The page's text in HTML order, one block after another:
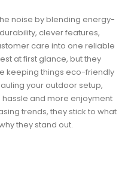
noise by blending energy-
clever features,
care into one reliable
at first glance, but they
keeping things eco-friendly
your outdoor setup,
hassle and more enjoyment
trends, they stick to what
they stand out.